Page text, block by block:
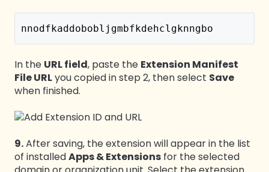
nnodfkaddobobljgmbfkdehclgknngbo
In the URL field, paste the Extension Manifest
File URLyou copied in step 2, then select Save
when finished.
9.After saving, the extension will appear in the list
of installedApps & Extensions for the selected